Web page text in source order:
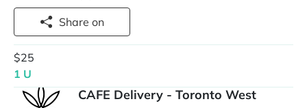
Share on
$25
1 U
CAFE Delivery - Toronto West